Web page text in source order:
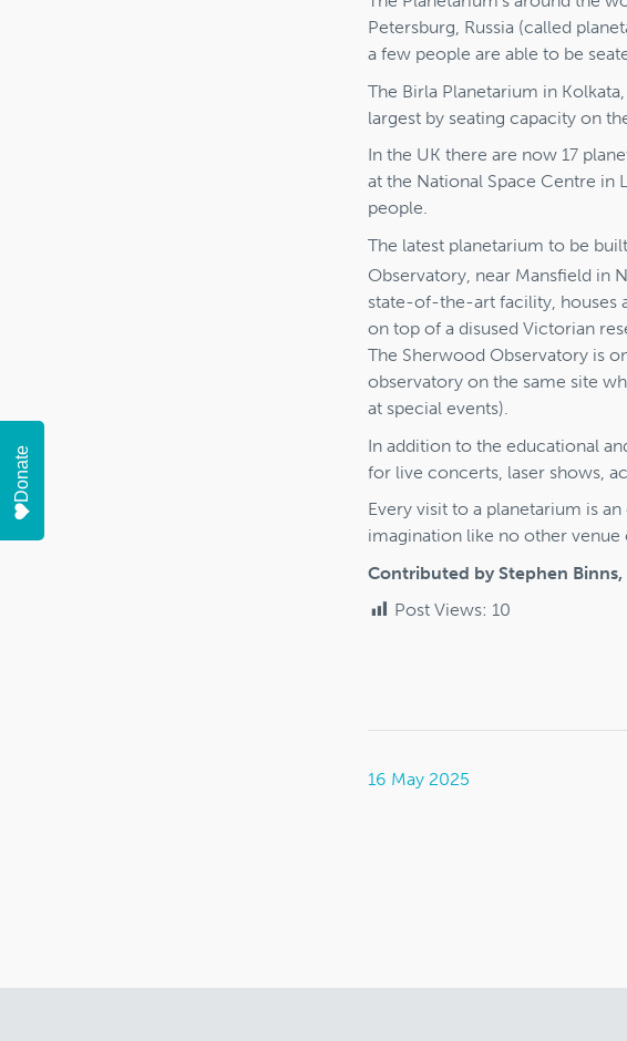
Petersburg, Russia (called
a few people are able to be
The Birla Planetarium in
largest by seating capacity on
In the UK there are now 17
at the National Space Centre in
people.
The latest planetarium to be
Observatory, near Mansfield in
state-of-the-art facility, houses
on top of a disused Victorian
The Sherwood Observatory is
observatory on the same site
at special events).
In addition to the educational
for live concerts, laser shows,
Every visit to a planetarium is
imagination like no other venue
Contributed by Stephen
Post Views: 10
16 May 2025
Donate